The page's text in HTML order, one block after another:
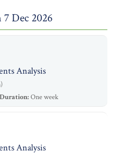
Dec 2026
Analysis
Duration:One week
Analysis